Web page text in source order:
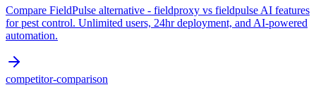
Compare FieldPulse alternative - fieldproxy vs fieldpulse AI features
for pest control. Unlimited users, 24hr deployment, and AI-powered
automation.
competitor-comparison